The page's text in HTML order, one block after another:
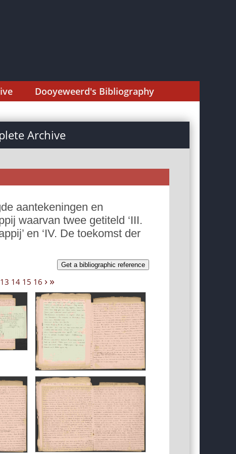
Dooyeweerd's Bibliography
Archive
aantekeningen en
waarvan twee getiteld ‘III.
en ‘IV. De toekomst der
Get a bibliographic reference
13 14 15 16 › »